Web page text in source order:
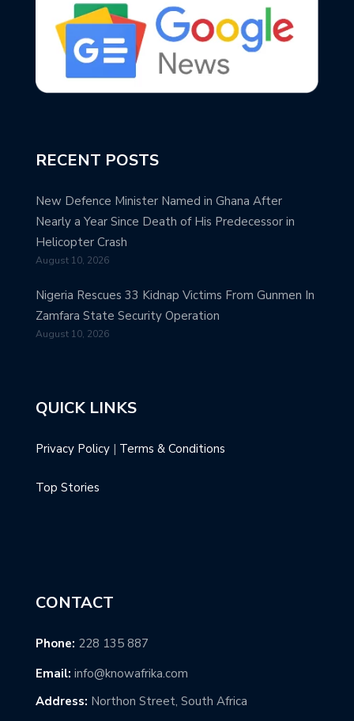
RECENT POSTS
New Defence Minister Named in Ghana After
Nearly a Year Since Death of His Predecessor in
Helicopter Crash
August 10, 2026
Nigeria Rescues 33 Kidnap Victims From Gunmen In
Zamfara State Security Operation
August 10, 2026
QUICK LINKS
Privacy Policy | Terms & Conditions
Top Stories
CONTACT
Phone: 228 135 887
Email: info@knowafrika.com
Address: Northon Street, South Africa